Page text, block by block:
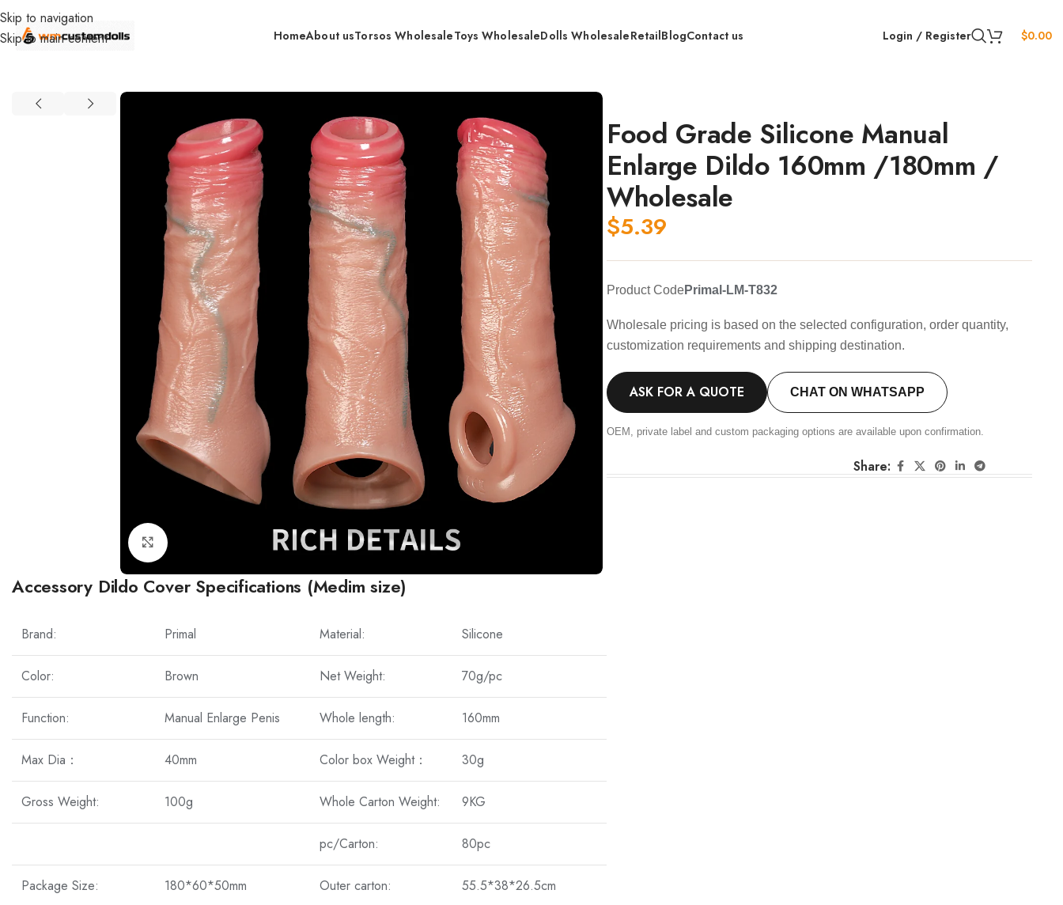
Skip to navigation
Skip to main content
HomeAbout usTorsos WholesaleToys WholesaleDolls WholesaleRetailBlogContact us Login / Register $0.00
Accessory Dildo Cover Specifications (Medim size)
Brand: Primal Material: Silicone
Color: Brown Net Weight: 70g/pc
Function: Manual Enlarge Penis Whole length: 160mm
Max Dia： 40mm Color box Weight： 30g
Gross Weight: 100g Whole Carton Weight: 9KG
pc/Carton: 80pc
Package Size: 180*60*50mm Outer carton: 55.5*38*26.5cm
Food Grade Silicone Manual
Enlarge Dildo 160mm /180mm /
Wholesale
$5.39
Product CodePrimal-LM-T832
Wholesale pricing is based on the selected configuration, order quantity,
customization requirements and shipping destination.
ASK FOR A QUOTE CHAT ON WHATSAPP
OEM, private label and custom packaging options are available upon confirmation.
Share: